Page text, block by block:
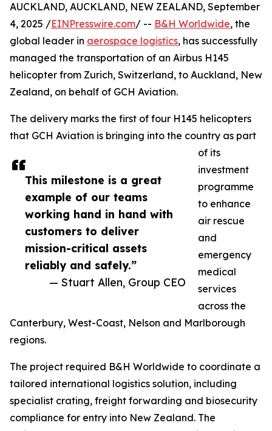
This milestone is a great
example of our teams
working hand in hand with
customers to deliver
mission-critical assets
reliably and safely.”
— Stuart Allen, Group CEO
AUCKLAND, AUCKLAND, NEW ZEALAND, September
4, 2025 /EINPresswire.com/ -- B&H Worldwide, the
global leader in aerospace logistics, has successfully
managed the transportation of an Airbus H145
helicopter from Zurich, Switzerland, to Auckland, New
Zealand, on behalf of GCH Aviation.
The delivery marks the first of four H145 helicopters
that GCH Aviation is bringing into the country as part
of its
investment
programme
to enhance
air rescue
and
emergency
medical
services
across the
Canterbury, West-Coast, Nelson and Marlborough
regions.
The project required B&H Worldwide to coordinate a
tailored international logistics solution, including
specialist crating, freight forwarding and biosecurity
compliance for entry into New Zealand. The